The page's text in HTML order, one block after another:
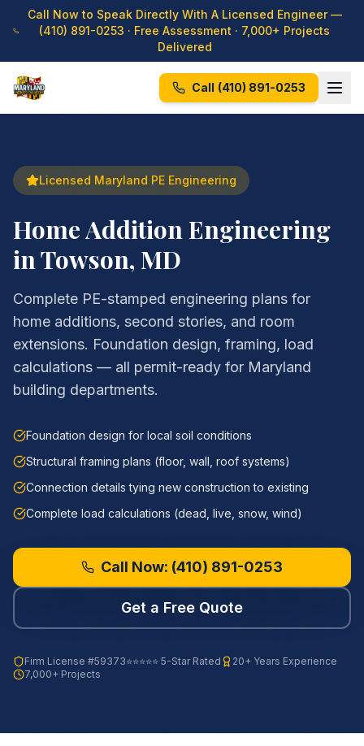
Call Now to Speak Directly With A Licensed Engineer —
(410) 891-0253 · Free Assessment · 7,000+ Projects
Delivered
Call (410) 891-0253
Licensed Maryland PE Engineering
Home Addition Engineering
in Towson, MD
Complete PE-stamped engineering plans for
home additions, second stories, and room
extensions. Foundation design, framing, load
calculations — all permit-ready for Maryland
building departments.
Foundation design for local soil conditions
Structural framing plans (floor, wall, roof systems)
Connection details tying new construction to existing
Complete load calculations (dead, live, snow, wind)
Call Now: (410) 891-0253
Get a Free Quote
Firm License #59373⭐⭐⭐⭐⭐ 5-Star Rated
20+ Years Experience
7,000+ Projects